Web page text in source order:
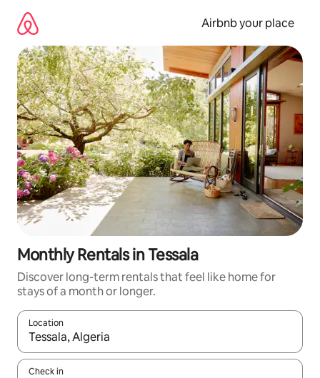
content
Airbnb your place
Monthly Rentals in Tessala
Discover long-term rentals that feel like home for
stays of a month or longer.
Location
When results are available, navigate with the up and down
Check in